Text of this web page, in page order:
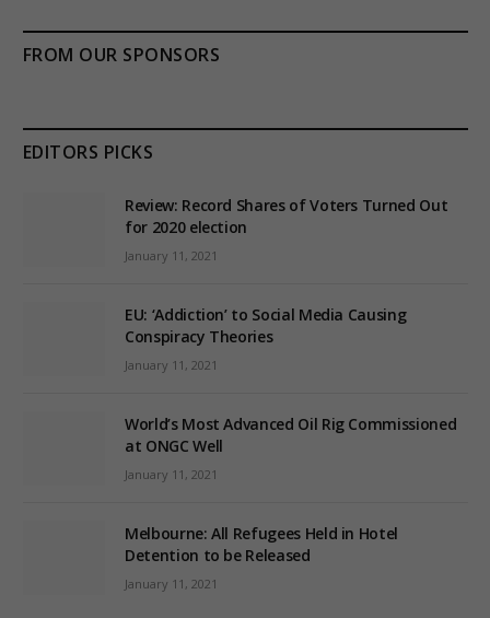
FROM OUR SPONSORS
EDITORS PICKS
Review: Record Shares of Voters Turned Out
for 2020 election
January 11, 2021
EU: ‘Addiction’ to Social Media Causing
Conspiracy Theories
January 11, 2021
World’s Most Advanced Oil Rig Commissioned
at ONGC Well
January 11, 2021
Melbourne: All Refugees Held in Hotel
Detention to be Released
January 11, 2021